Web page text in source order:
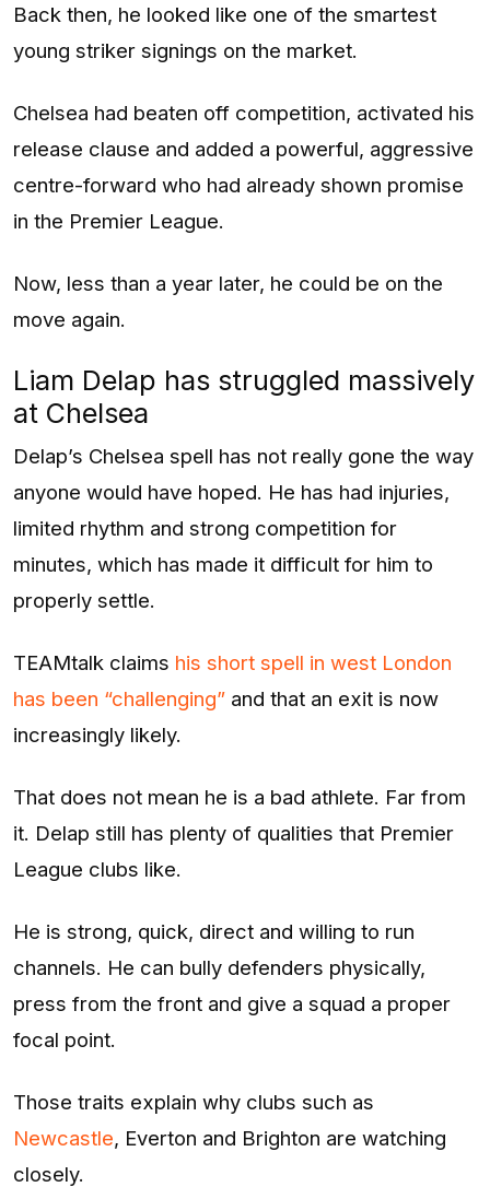
Back then, he looked like one of the smartest
young striker signings on the market.
Chelsea had beaten off competition, activated his
release clause and added a powerful, aggressive
centre-forward who had already shown promise
in the Premier League.
Now, less than a year later, he could be on the
move again.
Liam Delap has struggled massively
at Chelsea
Delap’s Chelsea spell has not really gone the way
anyone would have hoped. He has had injuries,
limited rhythm and strong competition for
minutes, which has made it difficult for him to
properly settle.
TEAMtalk claims his short spell in west London
has been “challenging” and that an exit is now
increasingly likely.
That does not mean he is a bad athlete. Far from
it. Delap still has plenty of qualities that Premier
League clubs like.
He is strong, quick, direct and willing to run
channels. He can bully defenders physically,
press from the front and give a squad a proper
focal point.
Those traits explain why clubs such as
Newcastle, Everton and Brighton are watching
closely.